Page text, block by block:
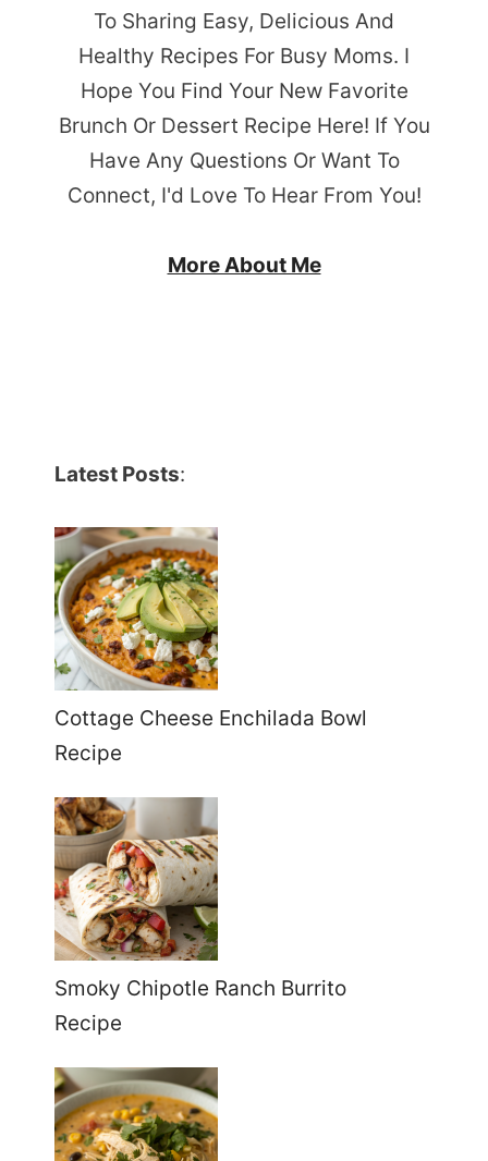
To Sharing Easy, Delicious And
Healthy Recipes For Busy Moms. I
Hope You Find Your New Favorite
Brunch Or Dessert Recipe Here! If You
Have Any Questions Or Want To
Connect, I'd Love To Hear From You!
More About Me
Latest Posts:
Cottage Cheese Enchilada Bowl
Recipe
Smoky Chipotle Ranch Burrito
Recipe